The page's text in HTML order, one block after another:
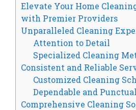
Elevate Your Home
with Premier Providers
Unparalleled Cleaning
Attention to Detail
Specialized Cleaning
Consistent and Reliable
Customized Cleaning
Dependable and
Comprehensive Cleaning